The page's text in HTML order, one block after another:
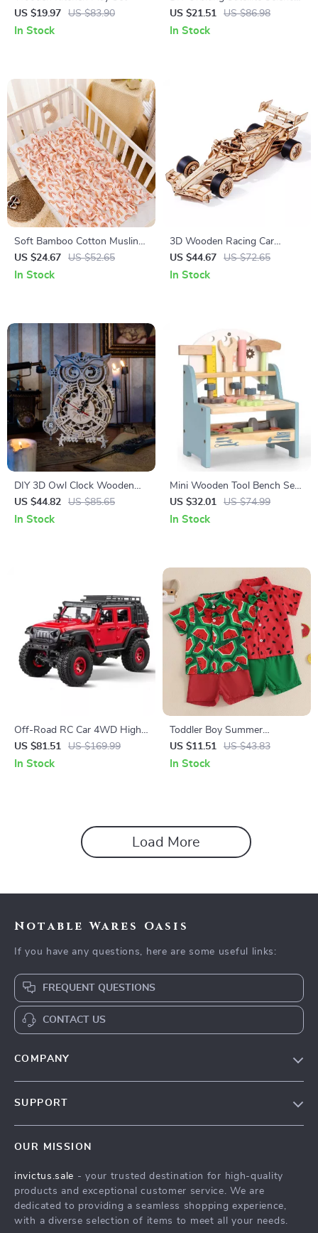
US $19.97
US $83.90
In Stock
Kit for Kids – Fun STEM
Learning Toy
US $21.51 US $86.98
In Stock
Soft Bamboo Cotton Muslin
Swaddle Blanket – Cozy Baby
Wrap
US $24.67 US $52.65
In Stock
3D Wooden Racing Car
Puzzle Kit
US $44.67 US $72.65
In Stock
DIY 3D Owl Clock Wooden
Model Kit – Creative Puzzle
Assembly Toy for Adults &
US $44.82 US $85.65
In Stock
Mini Wooden Tool Bench Set
for Kids – Educational Pretend
Play Construction Toy
US $32.01 US $74.99
In Stock
Off-Road RC Car 4WD High-
Speed Monster Truck with
Lighting
US $81.51 US $169.99
In Stock
Toddler Boy Summer
Watermelon Outfit Set
US $11.51 US $43.83
In Stock
Load More
Notable Wares Oasis
If you have any questions, here are some useful links:
FREQUENT QUESTIONS
CONTACT US
COMPANY
Press
Influencers
SUPPORT
FAQ
Returns Center
Payment Methods
OUR MISSION
invictus.sale - your trusted destination for high-quality
products and exceptional customer service. We are
dedicated to providing a seamless shopping experience,
with a diverse selection of items to meet all your needs.